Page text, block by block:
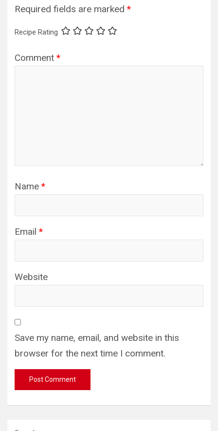
Required fields are marked *
Recipe Rating
Comment *
Name *
Email *
Website
Save my name, email, and website in this
browser for the next time I comment.